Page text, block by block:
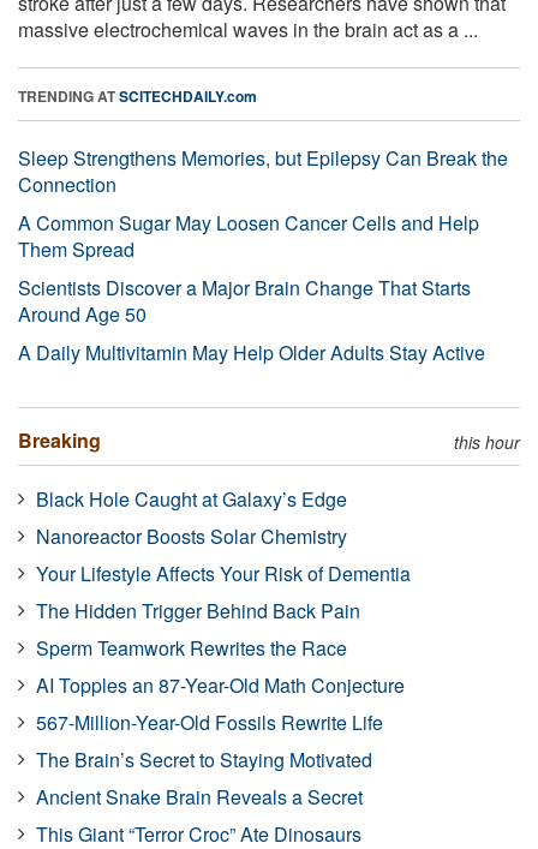
massive electrochemical waves in the brain act as a ...
TRENDING ATSCITECHDAILY.com
Sleep Strengthens Memories, but Epilepsy Can Break the
Connection
A Common Sugar May Loosen Cancer Cells and Help
Them Spread
Scientists Discover a Major Brain Change That Starts
Around Age 50
A Daily Multivitamin May Help Older Adults Stay Active
Breaking this hour
Black Hole Caught at Galaxy’s Edge
Nanoreactor Boosts Solar Chemistry
Your Lifestyle Affects Your Risk of Dementia
The Hidden Trigger Behind Back Pain
Sperm Teamwork Rewrites the Race
AI Topples an 87-Year-Old Math Conjecture
567-Million-Year-Old Fossils Rewrite Life
The Brain’s Secret to Staying Motivated
Ancient Snake Brain Reveals a Secret
This Giant “Terror Croc” Ate Dinosaurs